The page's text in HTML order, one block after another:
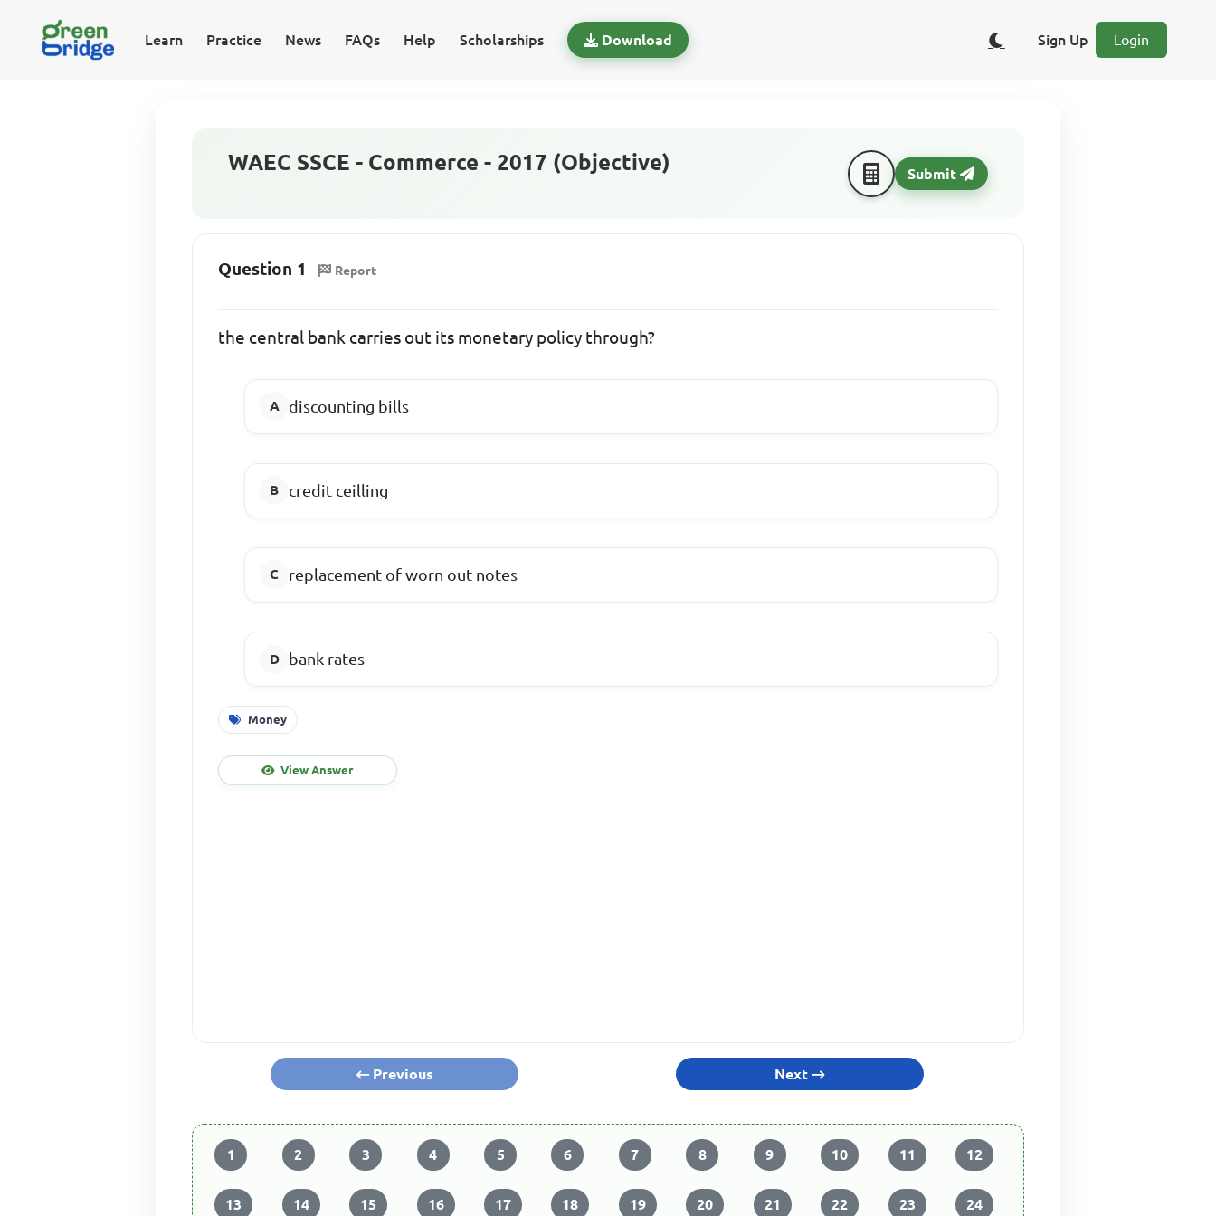
Learn Practice News FAQs Help Scholarships Download Sign Up Login
WAEC SSCE - Commerce - 2017 (Objective) Submit
Question 1 Report
the central bank carries out its monetary policy through?
discounting bills
credit ceilling
replacement of worn out notes
bank rates
Money
View Answer
Previous Next
1 2 3 4 5 6 7 8 9 10 11 12
13 14 15 16 17 18 19 20 21 22 23 24